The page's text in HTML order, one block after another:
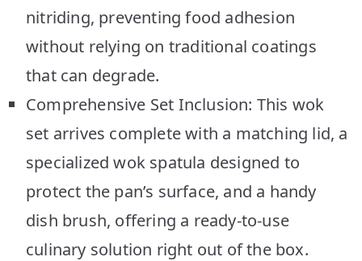
nitriding, preventing food adhesion
without relying on traditional coatings
that can degrade.
Comprehensive Set Inclusion: This wok
set arrives complete with a matching lid, a
specialized wok spatula designed to
protect the pan’s surface, and a handy
dish brush, offering a ready-to-use
culinary solution right out of the box.